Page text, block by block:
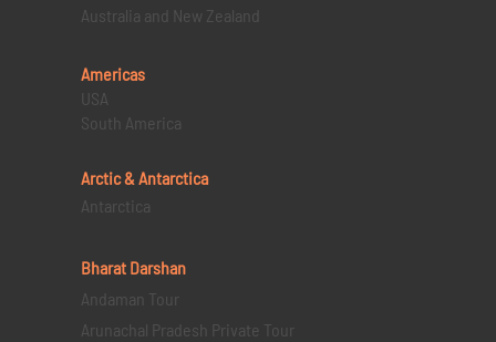
Australia and New Zealand
Americas
USA
South America
Arctic & Antarctica
Antarctica
Bharat Darshan
Andaman Tour
Arunachal Pradesh Private Tour